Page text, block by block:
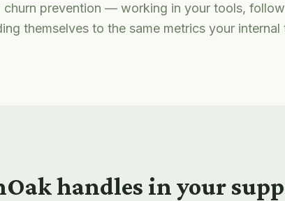
churn prevention — working in your tools,
themselves to the same metrics your internal
handles in your